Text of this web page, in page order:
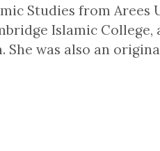
Studies from Arees
Islamic College,
She was also an